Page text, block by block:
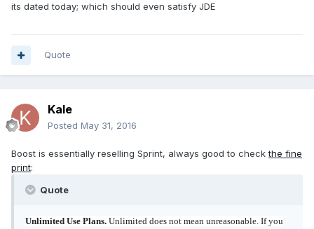
its dated today; which should even satisfy JDE
Quote
Kale
Posted May 31, 2016
Boost is essentially reselling Sprint, always good to checkthe fine
print:
Quote
Unlimited Use Plans. Unlimited does not mean unreasonable. If you